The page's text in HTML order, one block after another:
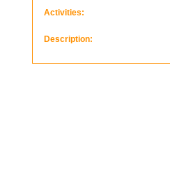
Activities:
Description: